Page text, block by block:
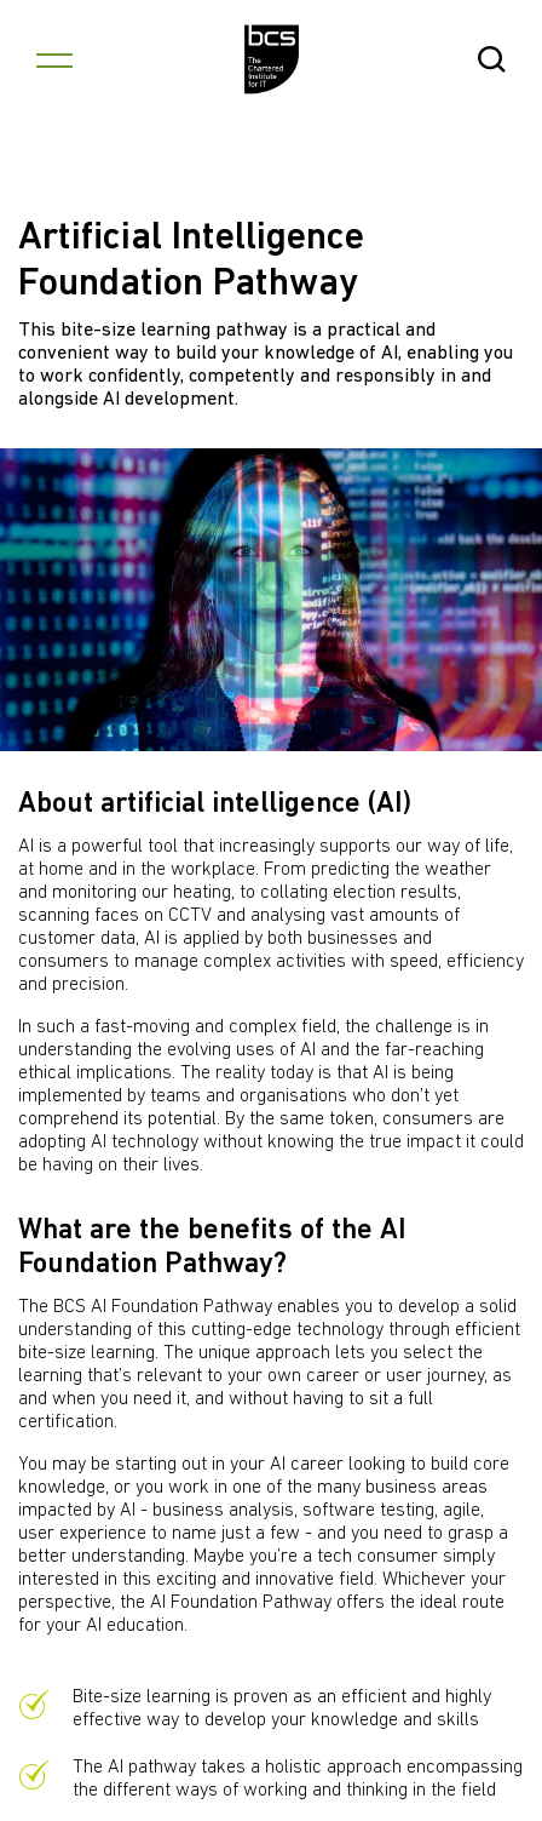
Open
Artificial Intelligence
Foundation Pathway
This bite-size learning pathway is a practical and
convenient way to build your knowledge of AI, enabling you
to work confidently, competently and responsibly in and
alongside AI development.
About artificial intelligence (AI)
AI is a powerful tool that increasingly supports our way of life,
at home and in the workplace. From predicting the weather
and monitoring our heating, to collating election results,
scanning faces on CCTV and analysing vast amounts of
customer data, AI is applied by both businesses and
consumers to manage complex activities with speed, efficiency
and precision.
In such a fast-moving and complex field, the challenge is in
understanding the evolving uses of AI and the far-reaching
ethical implications. The reality today is that AI is being
implemented by teams and organisations who don’t yet
comprehend its potential. By the same token, consumers are
adopting AI technology without knowing the true impact it could
be having on their lives.
What are the benefits of the AI
Foundation Pathway?
The BCS AI Foundation Pathway enables you to develop a solid
understanding of this cutting-edge technology through efficient
bite-size learning. The unique approach lets you select the
learning that’s relevant to your own career or user journey, as
and when you need it, and without having to sit a full
certification.
You may be starting out in your AI career looking to build core
knowledge, or you work in one of the many business areas
impacted by AI - business analysis, software testing, agile,
user experience to name just a few - and you need to grasp a
better understanding. Maybe you’re a tech consumer simply
interested in this exciting and innovative field. Whichever your
perspective, the AI Foundation Pathway offers the ideal route
for your AI education.
Bite-size learning is proven as an efficient and highly
effective way to develop your knowledge and skills
The AI pathway takes a holistic approach encompassing
the different ways of working and thinking in the field